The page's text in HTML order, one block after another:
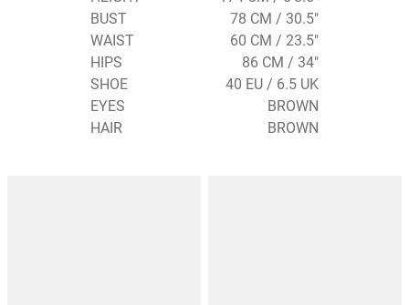
BUST
78 CM / 30.5"
WAIST
60 CM / 23.5"
HIPS
86 CM / 34"
SHOE
40 EU / 6.5 UK
EYES
BROWN
HAIR
BROWN